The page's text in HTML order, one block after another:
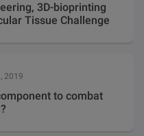
3D-bioprinting
Tissue Challenge
2019
to combat